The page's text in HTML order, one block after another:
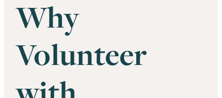
Why
Volunteer